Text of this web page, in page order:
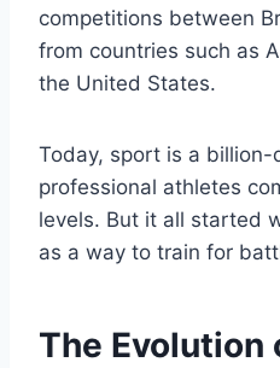
competitions between
from countries such as
the United States.
Today, sport is a
professional athletes
levels. But it all started
as a way to train for
The Evolution